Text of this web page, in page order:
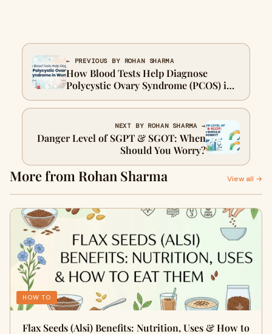
← PREVIOUS BY ROHAN SHARMA
How Blood Tests Help Diagnose
Polycystic Ovary Syndrome (PCOS) in
Women
NEXT BY ROHAN SHARMA →
Danger Level of SGPT & SGOT: When
Should You Worry?
More from Rohan Sharma View all →
HOW TO
Flax Seeds (Alsi) Benefits: Nutrition, Uses & How to